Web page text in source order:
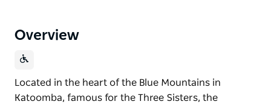
Overview
Located in the heart of the Blue Mountains in
Katoomba, famous for the Three Sisters, the